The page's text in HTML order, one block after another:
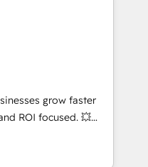
HubSpot
setup •
data cleanups •
📈 End-to-
marketing and
enablement tools
strategies with
and 2,000+
across marketing,
grow faster
ROI focused. 💥
that can help you
your teams to